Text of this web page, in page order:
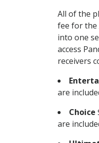
All of the
fee for the
into one
access
receivers
are
Choice
are